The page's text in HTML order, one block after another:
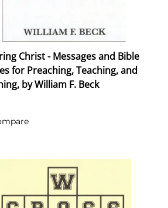
Christ - Messages and Bible
for Preaching, Teaching, and
by William F. Beck